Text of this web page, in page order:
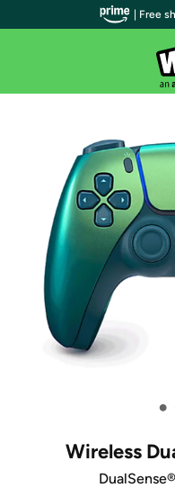
•
Wireless
| Free